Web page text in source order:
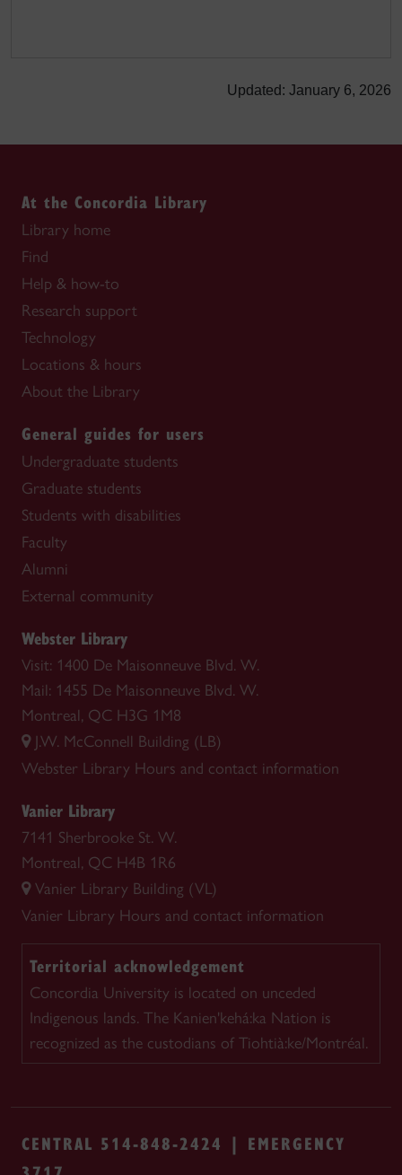
Updated: January 6, 2026
At the Concordia Library
Library home
Find
Help & how-to
Research support
Technology
Locations & hours
About the Library
General guides for users
Undergraduate students
Graduate students
Students with disabilities
Faculty
Alumni
External community
Webster Library
Visit: 1400 De Maisonneuve Blvd. W.
Mail: 1455 De Maisonneuve Blvd. W.
Montreal, QC H3G 1M8
J.W. McConnell Building (LB)
Webster Library Hours and contact information
Vanier Library
7141 Sherbrooke St. W.
Montreal, QC H4B 1R6
Vanier Library Building (VL)
Vanier Library Hours and contact information
Territorial acknowledgement
Concordia University is located on unceded
Indigenous lands. The Kanien'kehá:ka Nation is
recognized as the custodians of Tiohtià:ke/Montréal.
CENTRAL 514-848-2424 | EMERGENCY